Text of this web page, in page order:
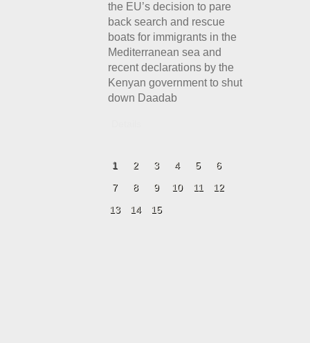
the EU’s decision to pare
back search and rescue
boats for immigrants in the
Mediterranean sea and
recent declarations by the
Kenyan government to shut
down Daadab
1 2 3 4 5
6
7
8 9 10 11
12
13
14 15